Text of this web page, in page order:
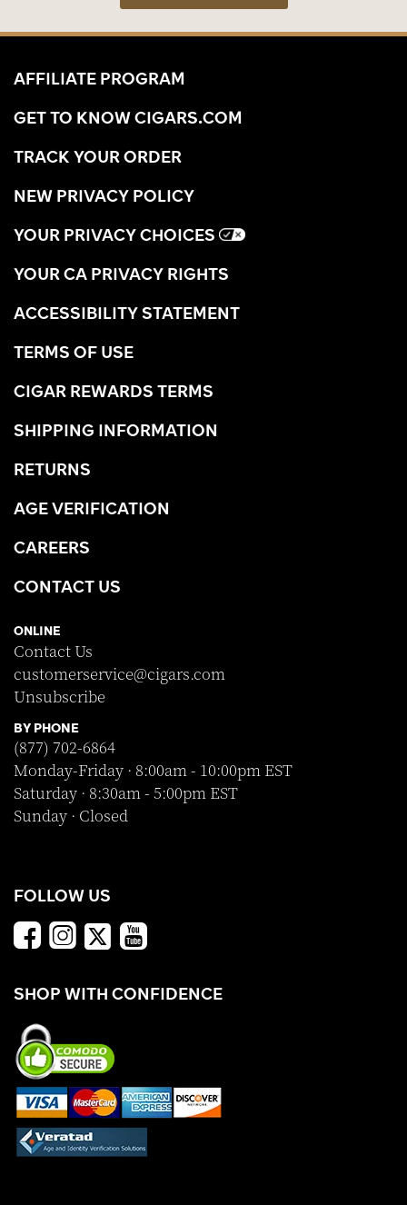
AFFILIATE PROGRAM
GET TO KNOW CIGARS.COM
TRACK YOUR ORDER
NEW PRIVACY POLICY
YOUR PRIVACY CHOICES
YOUR CA PRIVACY RIGHTS
ACCESSIBILITY STATEMENT
TERMS OF USE
CIGAR REWARDS TERMS
SHIPPING INFORMATION
RETURNS
AGE VERIFICATION
CAREERS
CONTACT US
ONLINE
Contact Us
customerservice@cigars.com
Unsubscribe
BY PHONE
(877) 702-6864
Monday-Friday · 8:00am - 10:00pm EST
Saturday · 8:30am - 5:00pm EST
Sunday · Closed
FOLLOW US
SHOP WITH CONFIDENCE